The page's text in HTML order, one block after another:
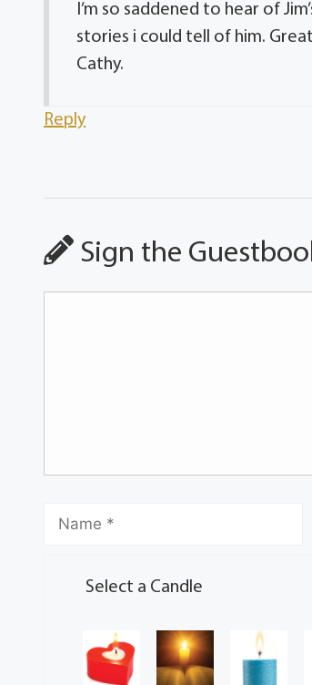
I’m so saddened to hear of
stories i could tell of him.
Cathy.
Reply
Sign the
Select a Candle